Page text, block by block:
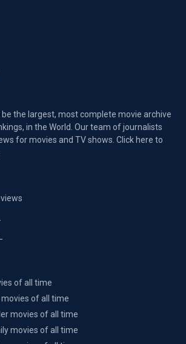
the largest, most complete movie archive
in the World. Our team of journalists
for movies and TV shows. Click here to
of all time
of all time
movies of all time
movies of all time